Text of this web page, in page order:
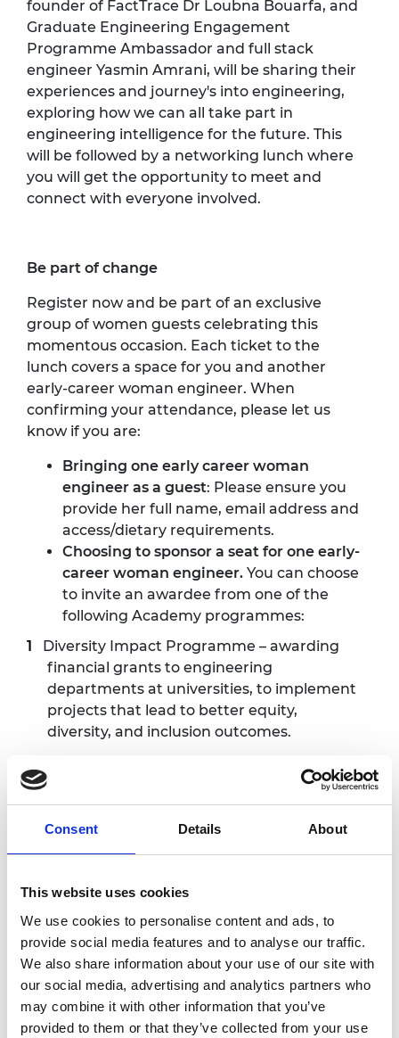
Consent Details About
This website uses cookies
We use cookies to personalise content and ads, to
provide social media features and to analyse our traffic.
We also share information about your use of our site with
our social media, advertising and analytics partners who
may combine it with other information that you’ve
provided to them or that they’ve collected from your use
founder of FactTrace Dr Loubna Bouarfa, and
Graduate Engineering Engagement
Programme Ambassador and full stack
engineer Yasmin Amrani, will be sharing their
experiences and journey's into engineering,
exploring how we can all take part in
engineering intelligence for the future. This
will be followed by a networking lunch where
you will get the opportunity to meet and
connect with everyone involved.
Be part of change
Register now and be part of an exclusive
group of women guests celebrating this
momentous occasion. Each ticket to the
lunch covers a space for you and another
early-career woman engineer. When
confirming your attendance, please let us
know if you are:
Bringing one early career woman
engineer as a guest: Please ensure you
provide her full name, email address and
access/dietary requirements.
Choosing to sponsor a seat for one early-
career woman engineer. You can choose
to invite an awardee from one of the
following Academy programmes:
Diversity Impact Programme – awarding
financial grants to engineering
departments at universities, to implement
projects that lead to better equity,
diversity, and inclusion outcomes.
awarding leadership grants to university
students who display the potential to be
leaders and innovators in engineering.
financial support to students from
to pursue a master’s in motorsport.
Graduate Engineering Engagement
Programme– supporting engineering
students and graduates from
underrepresented backgrounds with the